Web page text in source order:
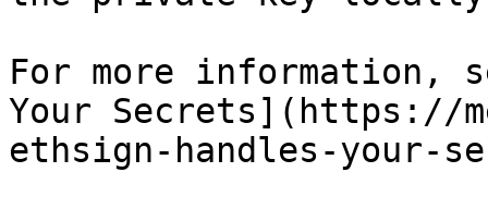
For more information,
Your Secrets](https://